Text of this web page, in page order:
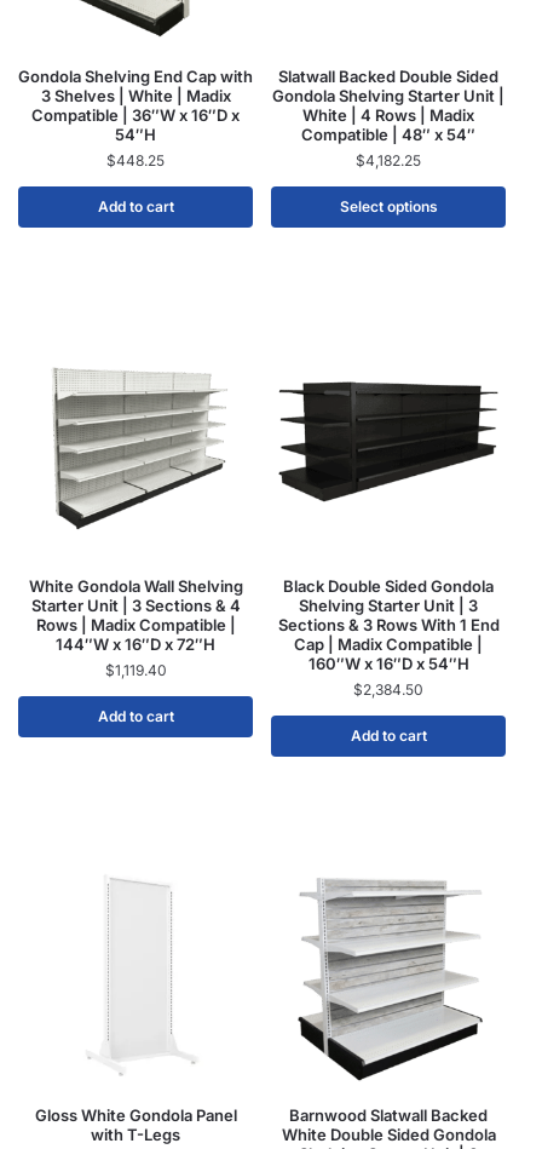
Gondola Shelving End Cap with
3 Shelves | White | Madix
Compatible | 36″W x 16″D x
54″H
$448.25
Add to cart
Slatwall Backed Double Sided
Gondola Shelving Starter Unit |
White | 4 Rows | Madix
Compatible | 48″ x 54″
$4,182.25
Select options
White Gondola Wall Shelving
Starter Unit | 3 Sections & 4
Rows | Madix Compatible |
144″W x 16″D x 72″H
$1,119.40
Add to cart
Black Double Sided Gondola
Shelving Starter Unit | 3
Sections & 3 Rows With 1 End
Cap | Madix Compatible |
160″W x 16″D x 54″H
$2,384.50
Add to cart
Gloss White Gondola Panel
with T-Legs
Barnwood Slatwall Backed
White Double Sided Gondola